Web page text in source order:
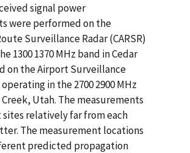
signal power
were performed on the
Surveillance Radar (CARSR)
1300 1370 MHz band in Cedar
on the Airport Surveillance
operating in the 2700 2900 MHz
Utah. The measurements
relatively far from each
The measurement locations
predicted propagation